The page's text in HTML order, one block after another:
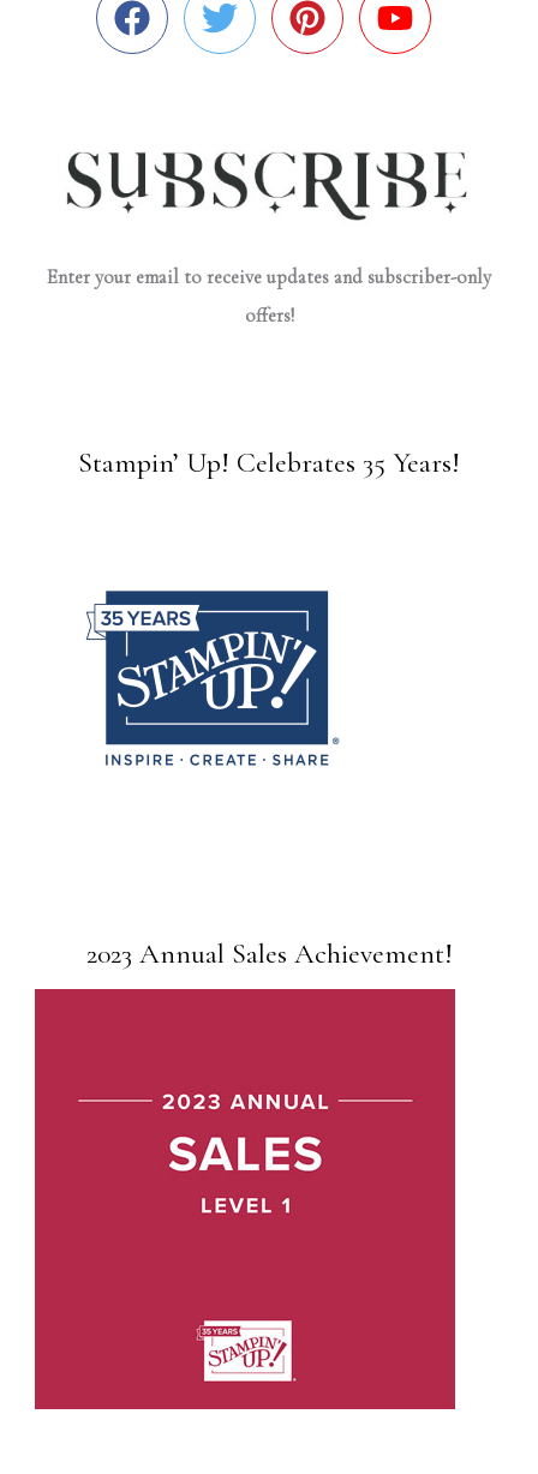
Enter your email to receive updates and subscriber-only
offers!
Stampin’ Up! Celebrates 35 Years!
2023 Annual Sales Achievement!